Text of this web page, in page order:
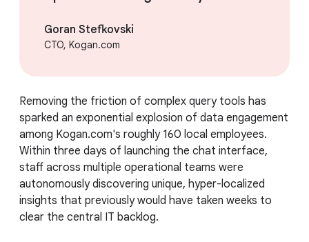
Goran Stefkovski
CTO, Kogan.com
Removing the friction of complex query tools has
sparked an exponential explosion of data engagement
among Kogan.com's roughly 160 local employees.
Within three days of launching the chat interface,
staff across multiple operational teams were
autonomously discovering unique, hyper-localized
insights that previously would have taken weeks to
clear the central IT backlog.